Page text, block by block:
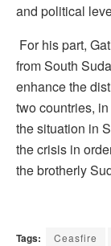
and political
For his part,
from South
enhance the
two countries,
the situation in
the crisis in
the brotherly
Tags: Ceasfire